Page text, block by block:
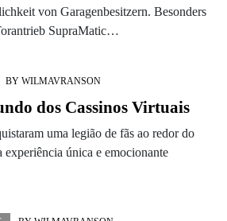
von Garagenbesitzern. Besonders
SupraMatic…
BY WILMAVRANSON
dos Cassinos Virtuais
uma legião de fãs ao redor do
experiência única e emocionante